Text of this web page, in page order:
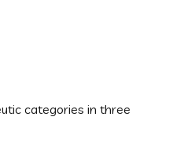
categories in three